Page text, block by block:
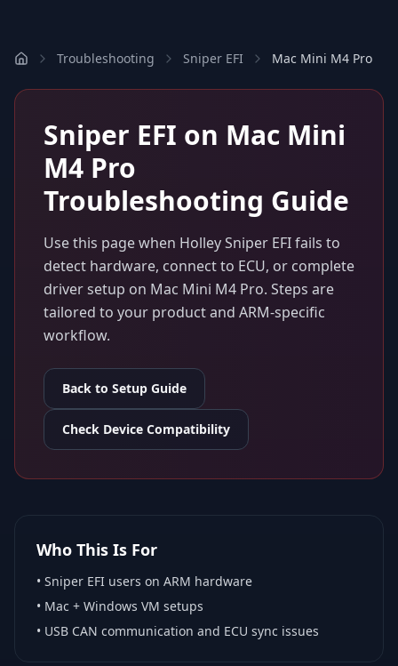
Troubleshooting Sniper EFI Mac Mini M4 Pro
Sniper EFI on Mac Mini
M4 Pro
Troubleshooting Guide
Use this page when Holley Sniper EFIfails to
detect hardware, connect to ECU, or complete
driver setup on Mac Mini M4 Pro. Steps are
tailored to your product and ARM-specific
workflow.
Back to Setup Guide
Check Device Compatibility
Who This Is For
• Sniper EFI users on ARM hardware
• Mac + Windows VM setups
• USB CAN communication and ECU sync issues